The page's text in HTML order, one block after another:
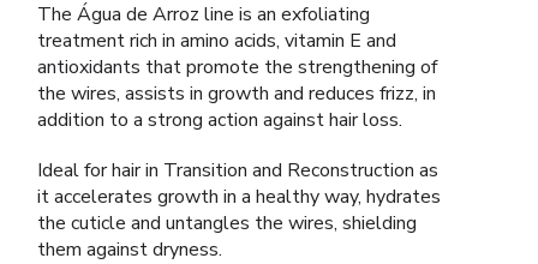
The Água de Arroz line is an exfoliating
treatment rich in amino acids, vitamin E and
antioxidants that promote the strengthening of
the wires, assists in growth and reduces frizz, in
addition to a strong action against hair loss.
Ideal for hair in Transition and Reconstruction as
it accelerates growth in a healthy way, hydrates
the cuticle and untangles the wires, shielding
them against dryness.